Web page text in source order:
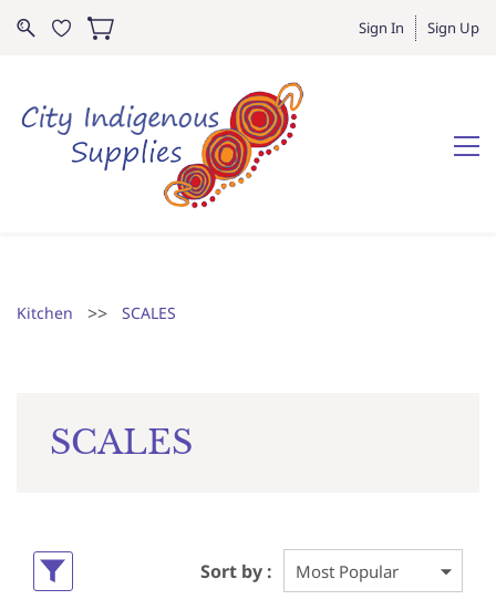
Sign In Sign Up
Kitchen >> SCALES
SCALES
Sort by :